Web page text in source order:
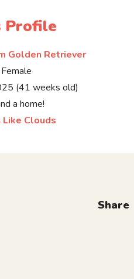
Profile
Golden Retriever
Female
(41 weeks old)
a home!
Like Clouds
Share